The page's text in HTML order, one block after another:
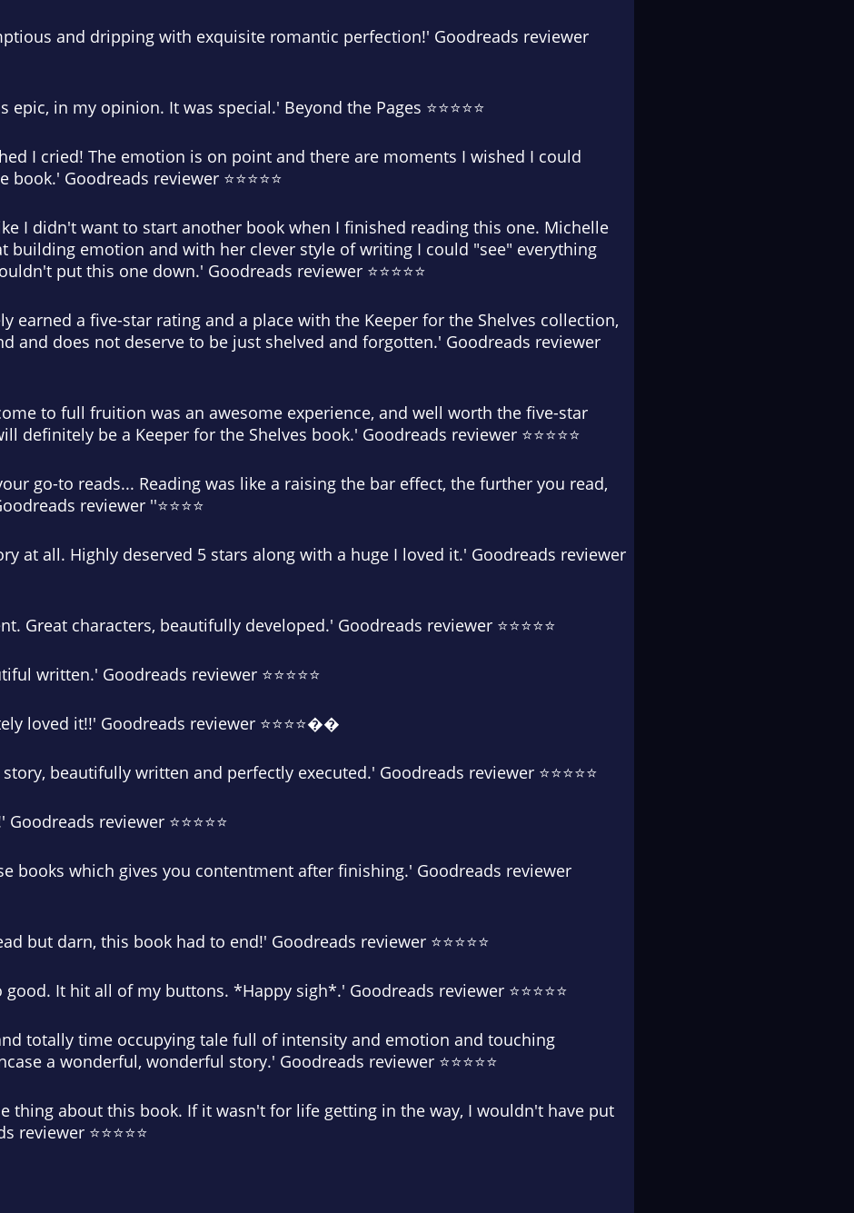
and dripping with exquisite romantic perfection!' Goodreads reviewer
epic, in my opinion. It was special.' Beyond the Pages ⭐⭐⭐⭐⭐
I cried! The emotion is on point and there are moments I wished I could
Goodreads reviewer ⭐⭐⭐⭐⭐
I didn't want to start another book when I finished reading this one. Michelle
building emotion and with her clever style of writing I could "see" everything
put this one down.' Goodreads reviewer ⭐⭐⭐⭐⭐
earned a five-star rating and a place with the Keeper for the Shelves collection,
and does not deserve to be just shelved and forgotten.' Goodreads reviewer
to full fruition was an awesome experience, and well worth the five-star
definitely be a Keeper for the Shelves book.' Goodreads reviewer ⭐⭐⭐⭐⭐
go-to reads... Reading was like a raising the bar effect, the further you read,
reviewer ''⭐⭐⭐⭐
at all. Highly deserved 5 stars along with a huge I loved it.' Goodreads reviewer
Great characters, beautifully developed.' Goodreads reviewer ⭐⭐⭐⭐⭐
written.' Goodreads reviewer ⭐⭐⭐⭐⭐
loved it!!' Goodreads reviewer ⭐⭐⭐⭐��
beautifully written and perfectly executed.' Goodreads reviewer ⭐⭐⭐⭐⭐
reviewer ⭐⭐⭐⭐⭐
books which gives you contentment after finishing.' Goodreads reviewer
but darn, this book had to end!' Goodreads reviewer ⭐⭐⭐⭐⭐
It hit all of my buttons. *Happy sigh*.' Goodreads reviewer ⭐⭐⭐⭐⭐
totally time occupying tale full of intensity and emotion and touching
a wonderful, wonderful story.' Goodreads reviewer ⭐⭐⭐⭐⭐
thing about this book. If it wasn't for life getting in the way, I wouldn't have put
⭐⭐⭐⭐⭐